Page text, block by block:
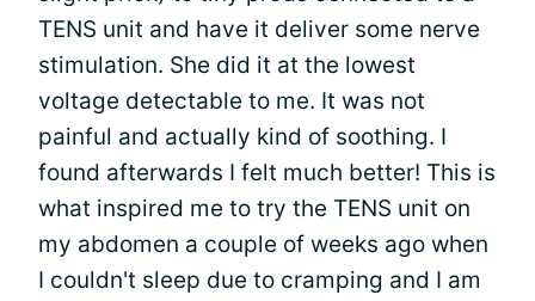
TENS unit and have it deliver some nerve
stimulation. She did it at the lowest
voltage detectable to me. It was not
painful and actually kind of soothing. I
found afterwards I felt much better! This is
what inspired me to try the TENS unit on
my abdomen a couple of weeks ago when
I couldn't sleep due to cramping and I am